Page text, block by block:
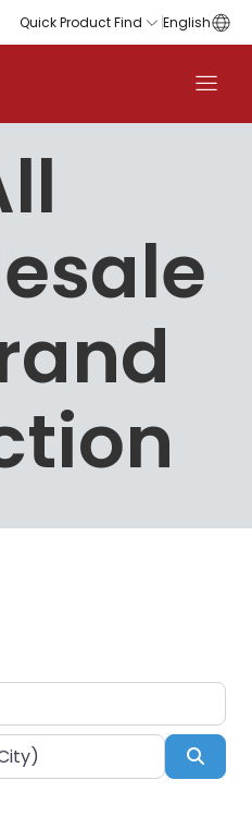
Quick Product Find English